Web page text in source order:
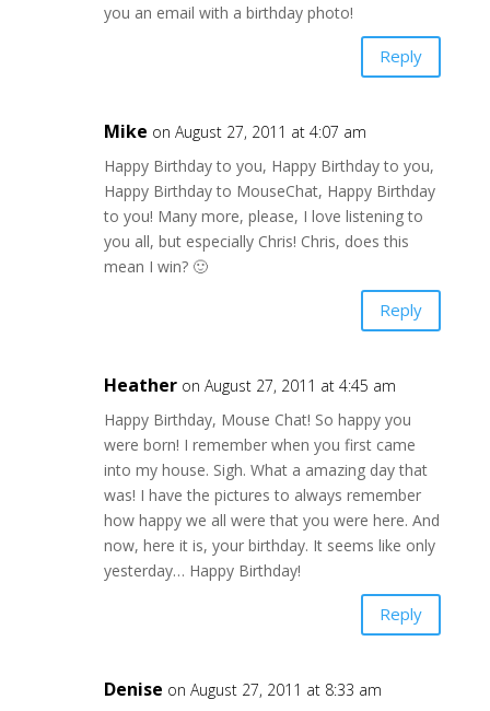
you an email with a birthday photo!
Reply
Mike on August 27, 2011 at 4:07 am
Happy Birthday to you, Happy Birthday to you,
Happy Birthday to MouseChat, Happy Birthday
to you! Many more, please, I love listening to
you all, but especially Chris! Chris, does this
mean I win? 🙂
Reply
Heather on August 27, 2011 at 4:45 am
Happy Birthday, Mouse Chat! So happy you
were born! I remember when you first came
into my house. Sigh. What a amazing day that
was! I have the pictures to always remember
how happy we all were that you were here. And
now, here it is, your birthday. It seems like only
yesterday… Happy Birthday!
Reply
Denise on August 27, 2011 at 8:33 am